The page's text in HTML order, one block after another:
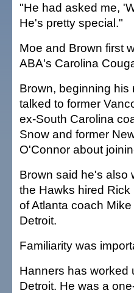
"He had asked me,
He's pretty special."
Moe and Brown first
ABA's Carolina
Brown, beginning
talked to former
ex-South Carolina
Snow and former
O'Connor about
Brown said he's also
the Hawks hired
of Atlanta coach
Detroit.
Familiarity was
Hanners has worked
Detroit. He was a